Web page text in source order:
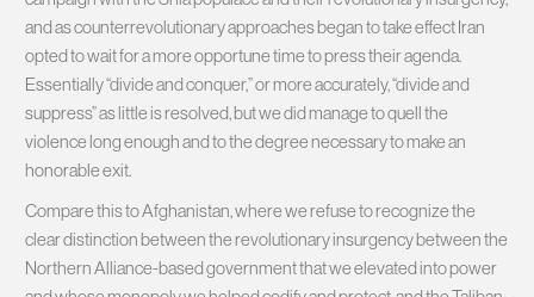
and as counterrevolutionary approaches began to take effect Iran
opted to wait for a more opportune time to press their agenda.
Essentially “divide and conquer,” or more accurately, “divide and
suppress” as little is resolved, but we did manage to quell the
violence long enough and to the degree necessary to make an
honorable exit.
Compare this to Afghanistan, where we refuse to recognize the
clear distinction between the revolutionary insurgency between the
Northern Alliance-based government that we elevated into power